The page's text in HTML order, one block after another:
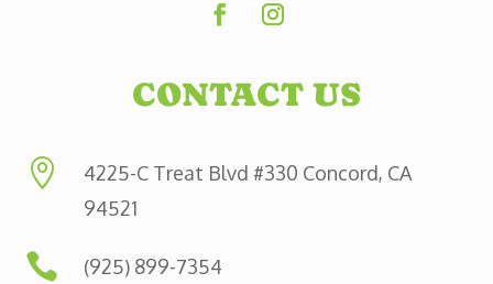
CONTACT US

4225-C Treat Blvd #330 Concord, CA
94521
 (925) 899-7354